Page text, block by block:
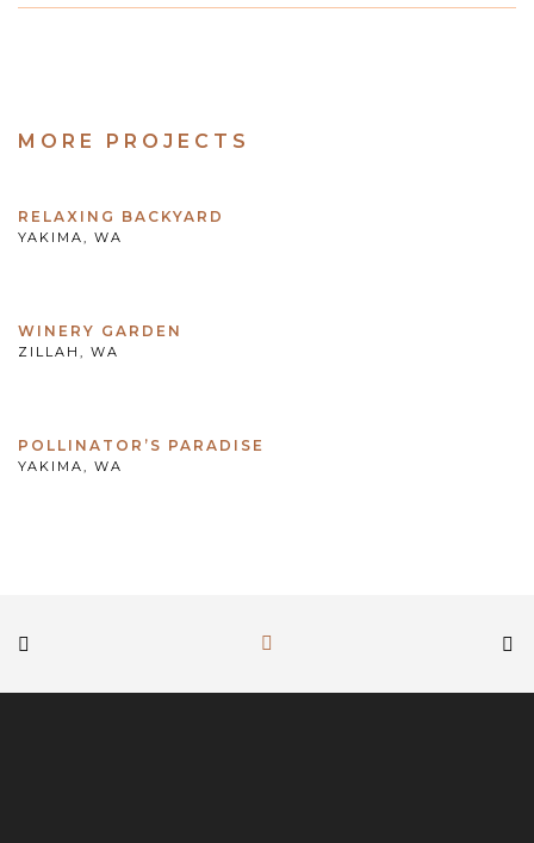
MORE PROJECTS
RELAXING BACKYARD
YAKIMA, WA
WINERY GARDEN
ZILLAH, WA
POLLINATOR’S PARADISE
YAKIMA, WA